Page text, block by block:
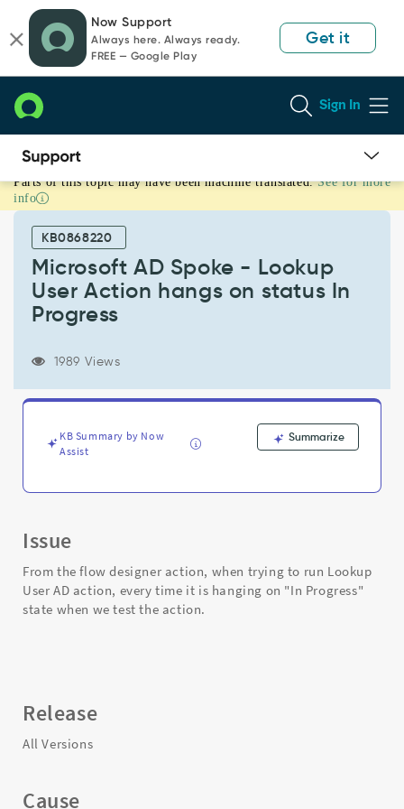
page
content
chat
Now Support
Always here. Always ready.
FREE — Google Play
Get it
Sign In
Microsoft
AD
Spoke
Lookup
Action
Progress
Troubleshooting
Parts of this topic may have been machine translated. See for more
info
KB0868220
Microsoft AD Spoke - Lookup
User Action hangs on status In
Progress
1989 Views
KB Summary by Now
Assist
Summarize
Issue
From the flow designer action, when trying to run Lookup
User AD action, every time it is hanging on "In Progress"
state when we test the action.
Release
All Versions
Cause